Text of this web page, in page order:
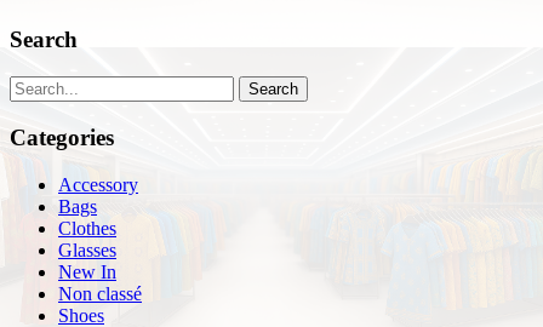
Search
Search
Categories
Accessory
Bags
Clothes
Glasses
New In
Non classé
Shoes